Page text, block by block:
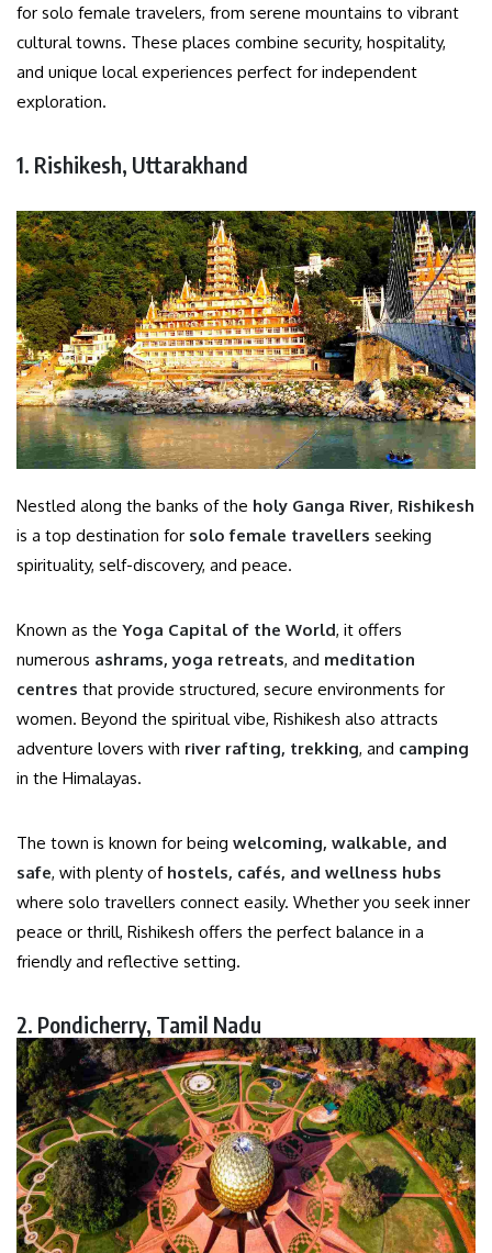
for solo female travelers, from serene mountains to vibrant
cultural towns. These places combine security, hospitality,
and unique local experiences perfect for independent
exploration.
1. Rishikesh, Uttarakhand
Nestled along the banks of the holy Ganga River, Rishikesh
is a top destination for solo female travellers seeking
spirituality, self-discovery, and peace.
Known as the Yoga Capital of the World, it offers
numerous ashrams, yoga retreats, and meditation
centres that provide structured, secure environments for
women. Beyond the spiritual vibe, Rishikesh also attracts
adventure lovers with river rafting, trekking, and camping
in the Himalayas.
The town is known for being welcoming, walkable, and
safe, with plenty of hostels, cafés, and wellness hubs
where solo travellers connect easily. Whether you seek inner
peace or thrill, Rishikesh offers the perfect balance in a
friendly and reflective setting.
2. Pondicherry, Tamil Nadu